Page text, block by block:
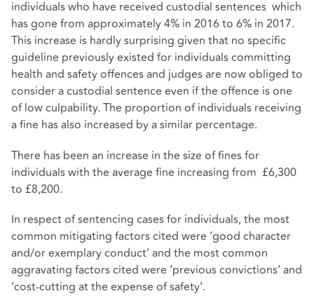
individuals who have received custodial sentences which
has gone from approximately 4% in 2016 to 6% in 2017.
This increase is hardly surprising given that no specific
guideline previously existed for individuals committing
health and safety offences and judges are now obliged to
consider a custodial sentence even if the offence is one
of low culpability. The proportion of individuals receiving
a fine has also increased by a similar percentage.
There has been an increase in the size of fines for
individuals with the average fine increasing from £6,300
to £8,200.
In respect of sentencing cases for individuals, the most
common mitigating factors cited were ’good character
and/or exemplary conduct’ and the most common
aggravating factors cited were ‘previous convictions’ and
‘cost-cutting at the expense of safety’.